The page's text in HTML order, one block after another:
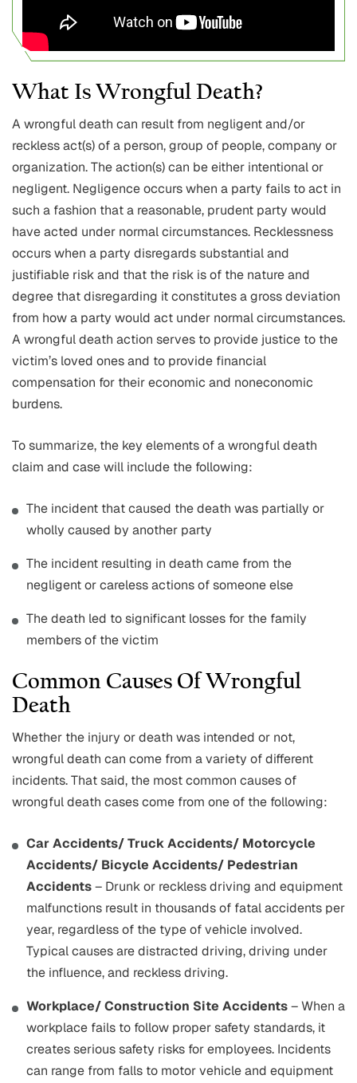
What Is Wrongful Death?
A wrongful death can result from negligent and/or
reckless act(s) of a person, group of people, company or
organization. The action(s) can be either intentional or
negligent. Negligence occurs when a party fails to act in
such a fashion that a reasonable, prudent party would
have acted under normal circumstances. Recklessness
occurs when a party disregards substantial and
justifiable risk and that the risk is of the nature and
degree that disregarding it constitutes a gross deviation
from how a party would act under normal circumstances.
A wrongful death action serves to provide justice to the
victim’s loved ones and to provide financial
compensation for their economic and noneconomic
burdens.
To summarize, the key elements of a wrongful death
claim and case will include the following:
The incident that caused the death was partially or
wholly caused by another party
The incident resulting in death came from the
negligent or careless actions of someone else
The death led to significant losses for the family
members of the victim
Common Causes Of Wrongful
Death
Whether the injury or death was intended or not,
wrongful death can come from a variety of different
incidents. That said, the most common causes of
wrongful death cases come from one of the following:
Car Accidents/ Truck Accidents/ Motorcycle
Accidents/ Bicycle Accidents/ Pedestrian
Accidents– Drunk or reckless driving and equipment
malfunctions result in thousands of fatal accidents per
year, regardless of the type of vehicle involved.
Typical causes are distracted driving, driving under
the influence, and reckless driving.
Workplace/ Construction Site Accidents– When a
workplace fails to follow proper safety standards, it
creates serious safety risks for employees. Incidents
can range from falls to motor vehicle and equipment